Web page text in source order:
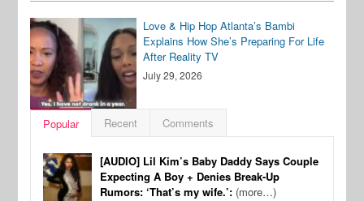
Love & Hip Hop Atlanta’s Bambi
Explains How She’s Preparing For Life
After Reality TV
July 29, 2026
Popular Recent Comments
[AUDIO] Lil Kim’s Baby Daddy Says Couple
Expecting A Boy + Denies Break-Up
Rumors: ‘That’s my wife.’: (more…)